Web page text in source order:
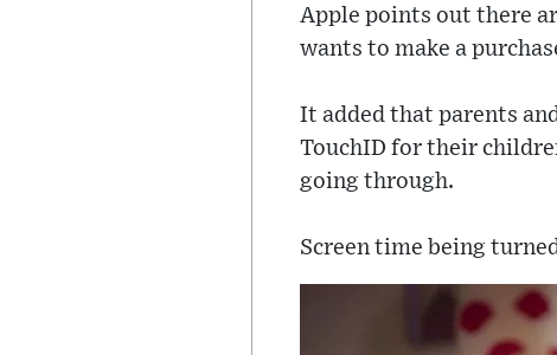
Apple points out there
wants to make a
It added that parents
TouchID for their
going through.
Screen time being